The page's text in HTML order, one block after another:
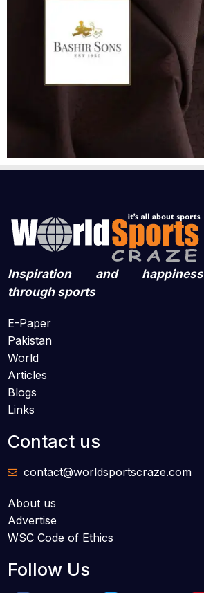
Inspiration and happiness
through sports
E-Paper
Pakistan
World
Articles
Blogs
Links
Contact us
contact@worldsportscraze.com
About us
Advertise
WSC Code of Ethics
Follow Us